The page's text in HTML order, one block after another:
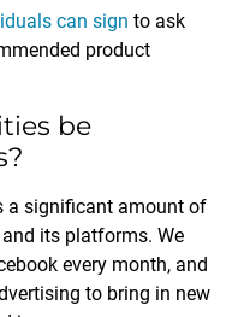
can sign to ask
product
be
a significant amount of
its platforms. We
every month, and
to bring in new